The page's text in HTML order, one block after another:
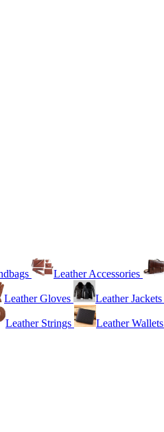
Leather Accessories
Leather Gloves Leather Jackets
Leather Strings Leather Wallets